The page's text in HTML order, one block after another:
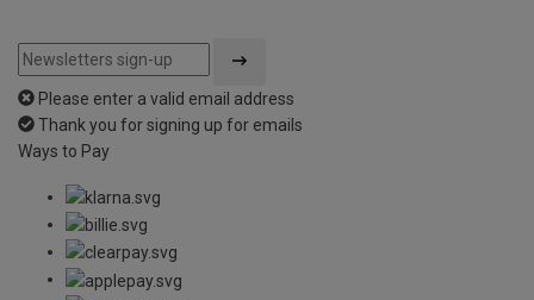
Please enter a valid email address
Thank you for signing up for emails
Ways to Pay